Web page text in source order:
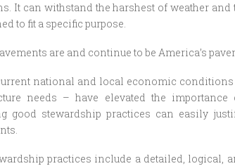
It can withstand the harshest of weather
to fit a specific purpose.
are and continue to be America’s
national and local economic
needs – have elevated the
good stewardship practices can easily
practices include a detailed, logical,